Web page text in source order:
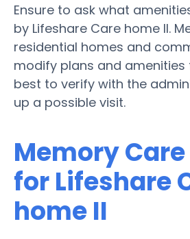
Ensure to ask what
by Lifeshare Care home II.
residential homes and
modify plans and amenities
best to verify with the
up a possible visit.
Memory
for Lifeshare
home II